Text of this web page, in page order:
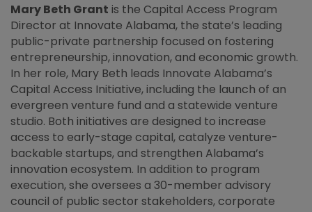
Mary Beth Grant is the Capital Access Program
Director at Innovate Alabama, the state’s leading
public-private partnership focused on fostering
entrepreneurship, innovation, and economic growth.
In her role, Mary Beth leads Innovate Alabama’s
Capital Access Initiative, including the launch of an
evergreen venture fund and a statewide venture
studio. Both initiatives are designed to increase
access to early-stage capital, catalyze venture-
backable startups, and strengthen Alabama’s
innovation ecosystem. In addition to program
execution, she oversees a 30-member advisory
council of public sector stakeholders, corporate